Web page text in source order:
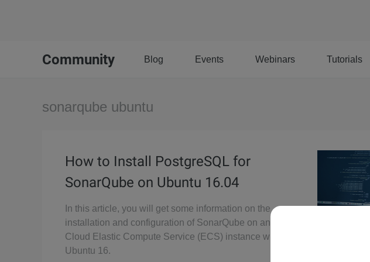
Community Blog Events Webinars Tutorials
sonarqube ubuntu
How to Install PostgreSQL for
SonarQube on Ubuntu 16.04
In this article, you will get some information on the
installation and configuration of SonarQube on an Alibaba
Cloud Elastic Compute Service (ECS) instance with
Ubuntu 16.